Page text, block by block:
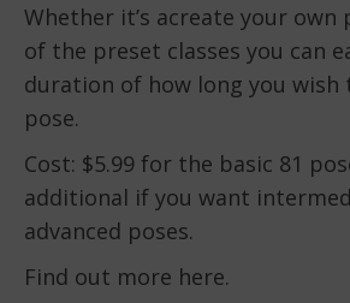
Whether it’s acreate your own
of the preset classes you can
duration of how long you wish
pose.
Cost: $5.99 for the basic 81
additional if you want
advanced poses.
Find out more here.